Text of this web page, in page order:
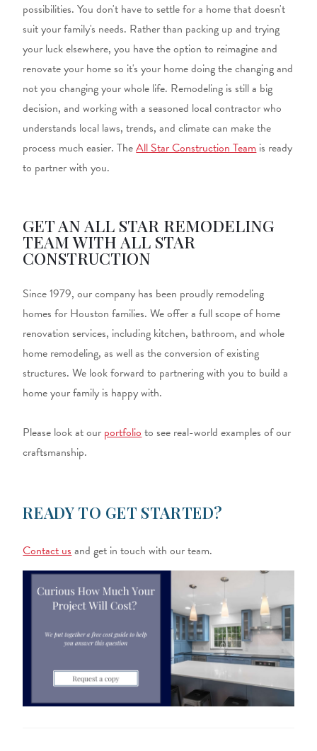
possibilities. You don't have to settle for a home that doesn't
suit your family's needs. Rather than packing up and trying
your luck elsewhere, you have the option to reimagine and
renovate your home so it's your home doing the changing and
not you changing your whole life. Remodeling is still a big
decision, and working with a seasoned local contractor who
understands local laws, trends, and climate can make the
process much easier. TheAll Star Construction Teamis ready
to partner with you.
GET AN ALL STAR REMODELING
TEAM WITH ALL STAR
CONSTRUCTION
Since 1979, our company has been proudly remodeling
homes for Houston families. We offer a full scope of home
renovation services, including kitchen, bathroom, and whole
home remodeling, as well as the conversion of existing
structures. We look forward to partnering with you to build a
home your family is happy with.
Please look at our portfolioto see real-world examples of our
craftsmanship.
READY TO GET STARTED?
Contact usand get in touch with our team.